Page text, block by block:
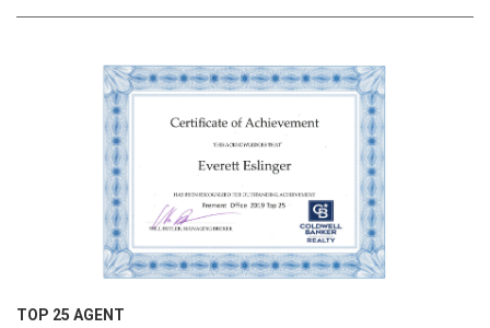
TOP 25 AGENT